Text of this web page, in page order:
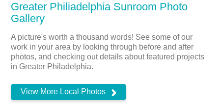
Greater Philiadelphia Sunroom Photo
Gallery
A picture's worth a thousand words! See some of our
work in your area by looking through before and after
photos, and checking out details about featured projects
in Greater Philadelphia.
View More Local Photos